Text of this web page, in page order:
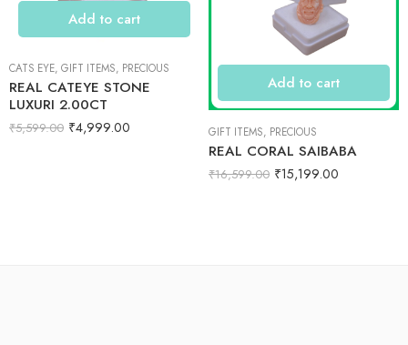
Add to cart
CATS EYE, GIFT ITEMS, PRECIOUS
REAL CATEYE STONE
LUXURI 2.00CT
₹5,599.00 ₹4,999.00
Add to cart
GIFT ITEMS, PRECIOUS
REAL CORAL SAIBABA
₹16,599.00 ₹15,199.00